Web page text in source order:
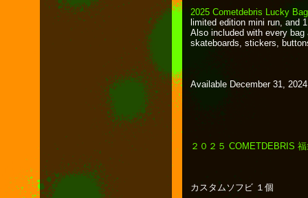
2025 Cometdebris Lucky
limited edition mini run, and
Also included with every
skateboards, stickers,
Available December 31,
２０２５ COMETDEBRIS
カスタムソフビ １個